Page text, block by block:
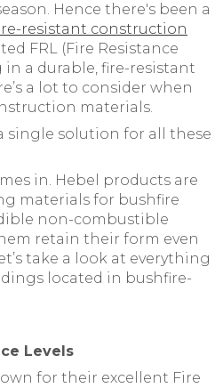
Hence there's been a
resistant construction
FRL (Fire Resistance
in a durable, fire-resistant
a lot to consider when
materials.
single solution for all these
in. Hebel products are
materials for bushfire
non-combustible
retain their form even
take a look at everything
located in bushfire-
Levels
for their excellent Fire